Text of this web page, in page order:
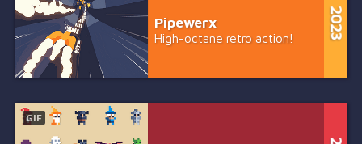
Pipewerx
High-octane retro action!
GIF